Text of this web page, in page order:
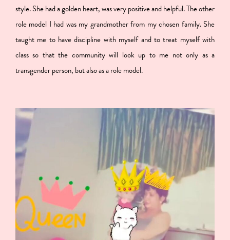
style. She had a golden heart, was very positive and helpful. The other
role model I had was my grandmother from my chosen family. She
taught me to have discipline with myself and to treat myself with
class so that the community will look up to me not only as a
transgender person, but also as a role model.